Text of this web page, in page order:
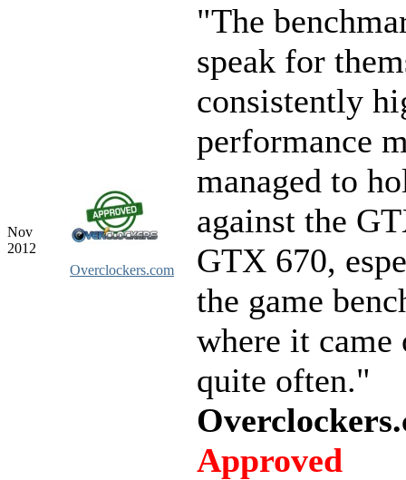
Nov
2012
Overclockers.com
"The
speak for
consistently
performance
managed to
against the
GTX 670,
the game
where it came
quite often."
Approved